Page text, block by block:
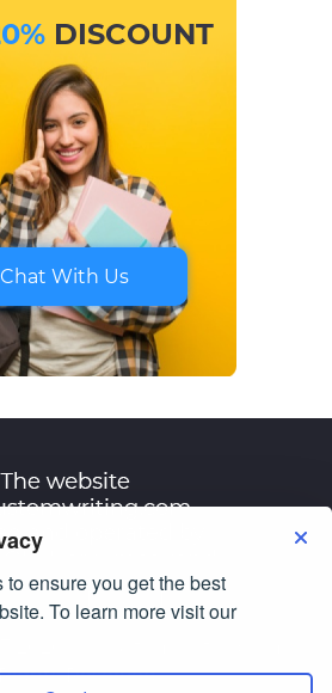
ensure you get the best
To learn more visit our
DISCOUNT
Chat With Us
Privacy Policy
2026
Reserved.